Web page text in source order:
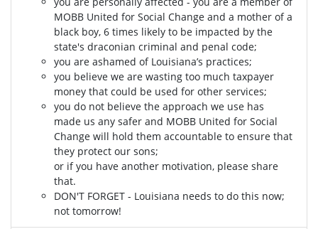
MOBB United for Social Change and a mother of a
black boy, 6 times likely to be impacted by the
state's draconian criminal and penal code;
you are ashamed of Louisiana’s practices;
you believe we are wasting too much taxpayer
money that could be used for other services;
you do not believe the approach we use has
made us any safer and MOBB United for Social
Change will hold them accountable to ensure that
they protect our sons;
or if you have another motivation, please share
that.
DON'T FORGET - Louisiana needs to do this now;
not tomorrow!